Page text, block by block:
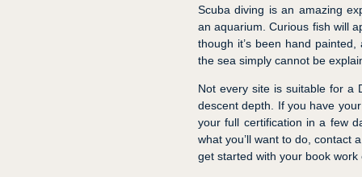
Scuba diving is an amazing
an aquarium. Curious fish will
though it’s been hand
the sea simply cannot be
Not every site is suitable for a
descent depth. If you have
your full certification in a few
what you’ll want to do, contact
get started with your book work